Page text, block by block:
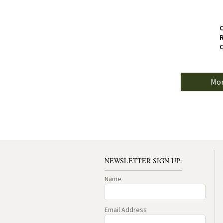
NEWSLETTER SIGN UP:
Name
Email Address